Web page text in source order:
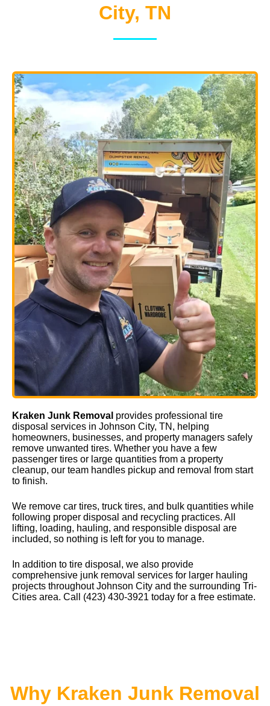
City, TN
Kraken Junk Removal provides professional tire
disposal services in Johnson City, TN, helping
homeowners, businesses, and property managers safely
remove unwanted tires. Whether you have a few
passenger tires or large quantities from a property
cleanup, our team handles pickup and removal from start
to finish.
We remove car tires, truck tires, and bulk quantities while
following proper disposal and recycling practices. All
lifting, loading, hauling, and responsible disposal are
included, so nothing is left for you to manage.
In addition to tire disposal, we also provide
comprehensive junk removal services for larger hauling
projects throughout Johnson City and the surrounding Tri-
Cities area. Call (423) 430-3921 today for a free estimate.
Why Kraken Junk Removal